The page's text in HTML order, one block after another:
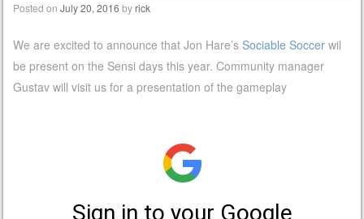
Posted on July 20, 2016 byrick
We are excited to announce that Jon Hare’s Sociable Soccerwil
be present on the Sensi days this year. Community manager
Gustav will visit us for a presentation of the gameplay